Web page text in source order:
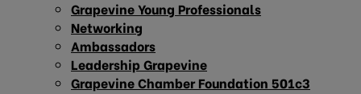
Grapevine Young Professionals
Networking
Ambassadors
Leadership Grapevine
Grapevine Chamber Foundation 501c3